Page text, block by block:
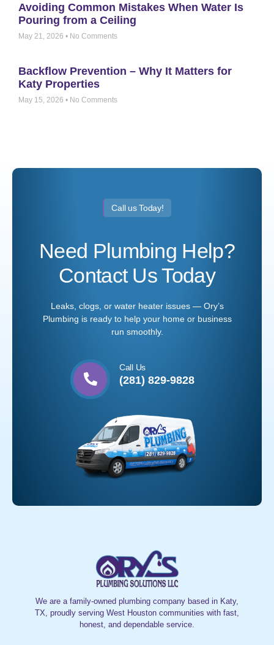
Avoiding Common Mistakes When Water Is
Pouring from a Ceiling
May 21, 2026 No Comments
Backflow Prevention – Why It Matters for
Katy Properties
May 15, 2026 No Comments
Call us Today!
Need Plumbing Help?
Contact Us Today
Leaks, clogs, or water heater issues — Ory’s
Plumbing is ready to help your home or business
run smoothly.
Call Us
(281) 829-9828
We are a family-owned plumbing company based in Katy,
TX, proudly serving West Houston communities with fast,
honest, and dependable service.